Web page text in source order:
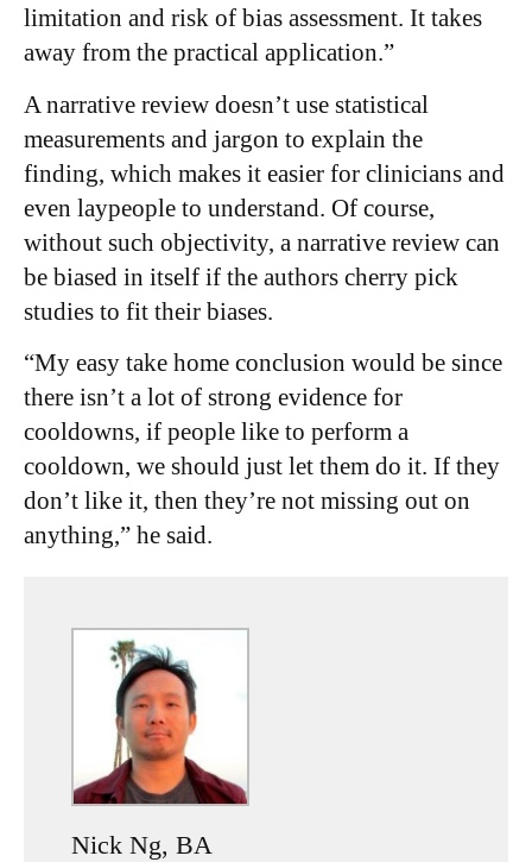
limitation and risk of bias assessment. It takes
away from the practical application.”
A narrative review doesn’t use statistical
measurements and jargon to explain the
finding, which makes it easier for clinicians and
even laypeople to understand. Of course,
without such objectivity, a narrative review can
be biased in itself if the authors cherry pick
studies to fit their biases.
“My easy take home conclusion would be since
there isn’t a lot of strong evidence for
cooldowns, if people like to perform a
cooldown, we should just let them do it. If they
don’t like it, then they’re not missing out on
anything,” he said.
Nick Ng, BA